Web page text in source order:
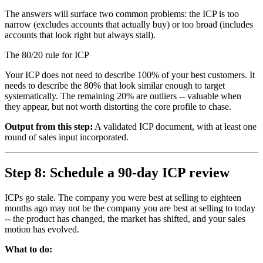
The answers will surface two common problems: the ICP is too
narrow (excludes accounts that actually buy) or too broad (includes
accounts that look right but always stall).
The 80/20 rule for ICP
Your ICP does not need to describe 100% of your best customers. It
needs to describe the 80% that look similar enough to target
systematically. The remaining 20% are outliers -- valuable when
they appear, but not worth distorting the core profile to chase.
Output from this step: A validated ICP document, with at least one
round of sales input incorporated.
Step 8: Schedule a 90-day ICP review
ICPs go stale. The company you were best at selling to eighteen
months ago may not be the company you are best at selling to today
-- the product has changed, the market has shifted, and your sales
motion has evolved.
What to do: